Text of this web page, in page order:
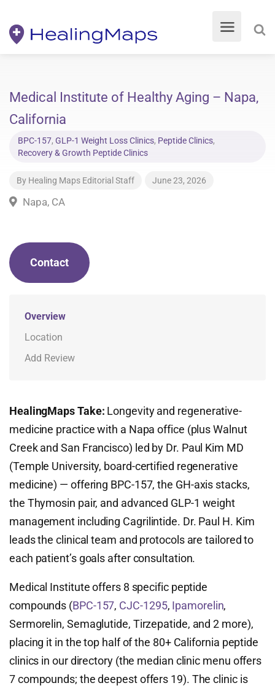
Medical Institute of Healthy Aging – Napa,
California
BPC-157, GLP-1 Weight Loss Clinics, Peptide Clinics,
Recovery & Growth Peptide Clinics
By Healing Maps Editorial Staff June 23, 2026
Napa, CA
Contact
Overview
Location
Add Review
HealingMaps Take: Longevity and regenerative-
medicine practice with a Napa office (plus Walnut
Creek and San Francisco) led by Dr. Paul Kim MD
(Temple University, board-certified regenerative
medicine) — offering BPC-157, the GH-axis stacks,
the Thymosin pair, and advanced GLP-1 weight
management including Cagrilintide. Dr. Paul H. Kim
leads the clinical team and protocols are tailored to
each patient’s goals after consultation.
Medical Institute offers 8 specific peptide
compounds (BPC-157, CJC-1295, Ipamorelin,
Sermorelin, Semaglutide, Tirzepatide, and 2 more),
placing it in the top half of the 80+ California peptide
clinics in our directory (the median clinic menu offers
7 compounds; the deepest offers 19). The clinic is